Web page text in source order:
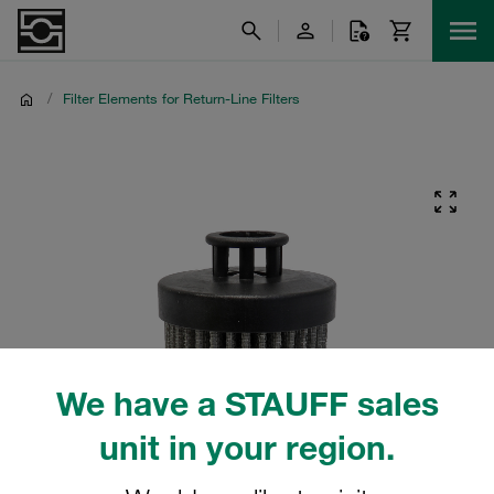
We have a STAUFF sales
unit in your region.
/ Filter Elements for Return-Line Filters